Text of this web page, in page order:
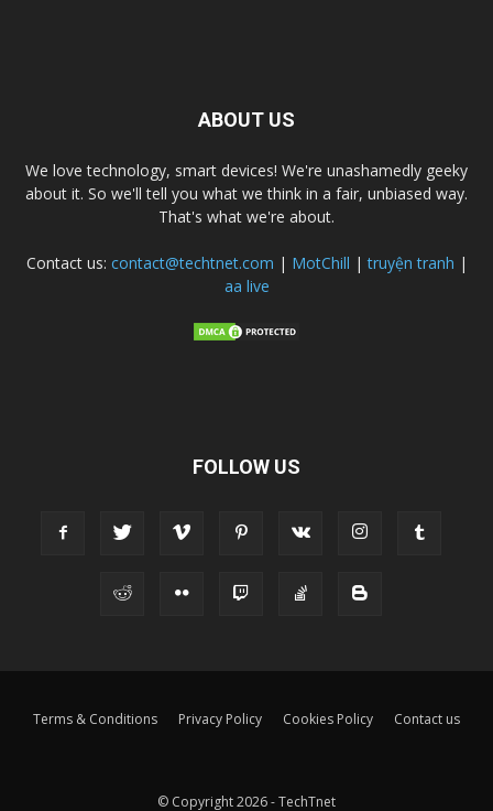
ABOUT US
We love technology, smart devices! We're unashamedly geeky
about it. So we'll tell you what we think in a fair, unbiased way.
That's what we're about.
Contact us: contact@techtnet.com | MotChill |truyện tranh |
aa live
FOLLOW US
Terms & Conditions Privacy Policy Cookies Policy Contact us
© Copyright 2026 - TechTnet